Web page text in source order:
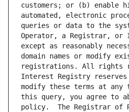
customers; or (b) enable
automated, electronic
queries or data to the
Operator, a Registrar,
except as reasonably
domain names or modify
registrations. All rights
Interest Registry
modify these terms at any
this query, you agree to
policy.  The Registrar of